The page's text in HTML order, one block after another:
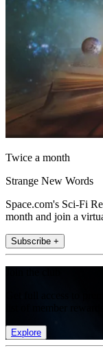
Twice a month
Strange New Words
Space.com's Sci-Fi
month and join a
Subscribe +
Explore